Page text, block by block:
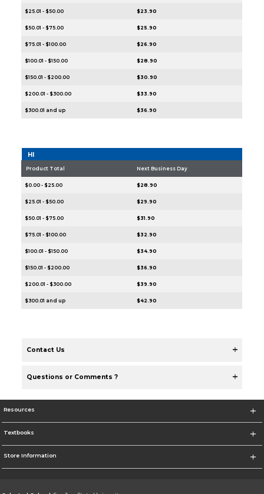
$25.01 - $50.00 $23.90
$50.01 - $75.00 $25.90
$75.01 - $100.00 $26.90
$100.01 - $150.00 $28.90
$150.01 - $200.00 $30.90
$200.01 - $300.00 $33.90
$300.01 and up $36.90
HI
Product Total Next Business Day
$0.00 - $25.00 $28.90
$25.01 - $50.00 $29.90
$50.01 - $75.00 $31.90
$75.01 - $100.00 $32.90
$100.01 - $150.00 $34.90
$150.01 - $200.00 $36.90
$200.01 - $300.00 $39.90
$300.01 and up $42.90
Contact Us
Questions or Comments ?
Resources
Textbooks
Store Information